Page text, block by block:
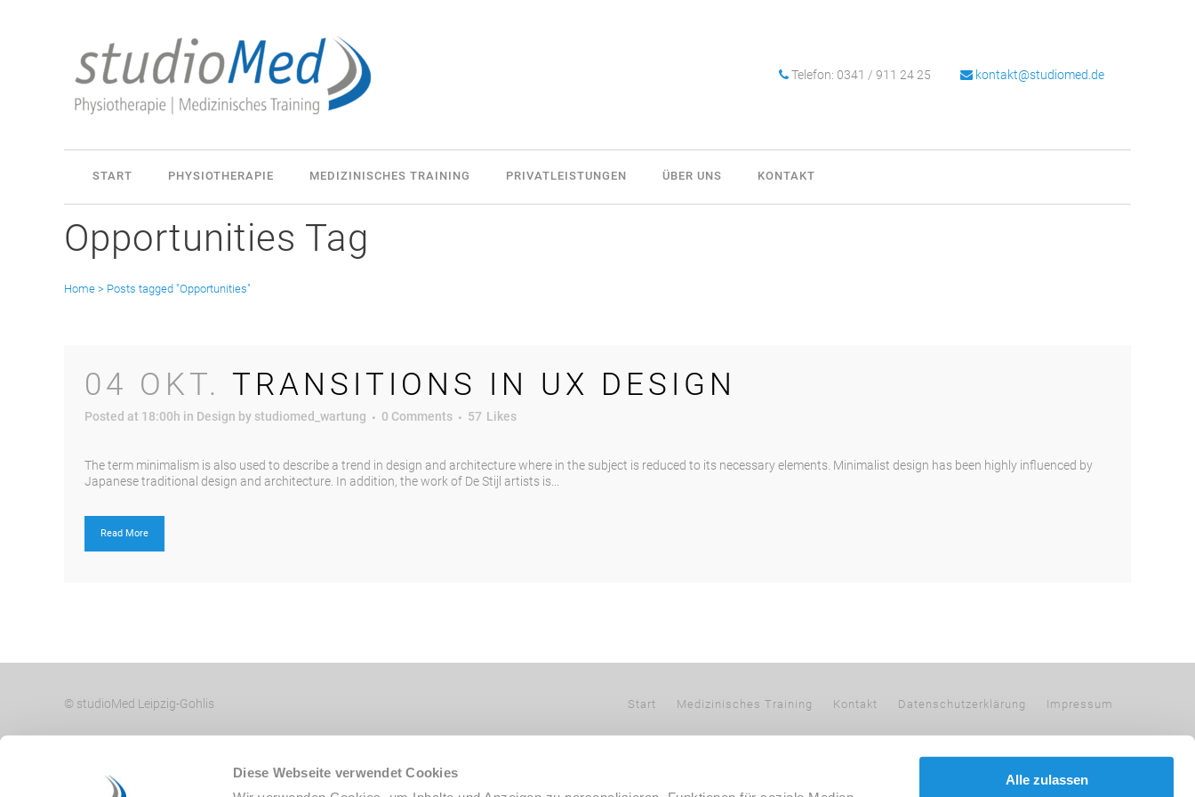
Diese Webseite verwendet Cookies
Alle zulassen
Telefon: 0341 / 911 24 25 kontakt@studiomed.de
START PHYSIOTHERAPIE MEDIZINISCHES TRAINING PRIVATLEISTUNGEN ÜBER UNS KONTAKT
Opportunities Tag
Home > Posts tagged "Opportunities"
04 OKT. TRANSITIONS IN UX DESIGN
Posted at 18:00h in Design by studiomed_wartung 0 Comments 57 Likes
The term minimalism is also used to describe a trend in design and architecture where in the subject is reduced to its necessary elements. Minimalist design has been highly influenced by
Japanese traditional design and architecture. In addition, the work of De Stijl artists is...
Read More
© studioMed Leipzig-Gohlis Start Medizinisches Training Kontakt Datenschutzerklärung Impressum